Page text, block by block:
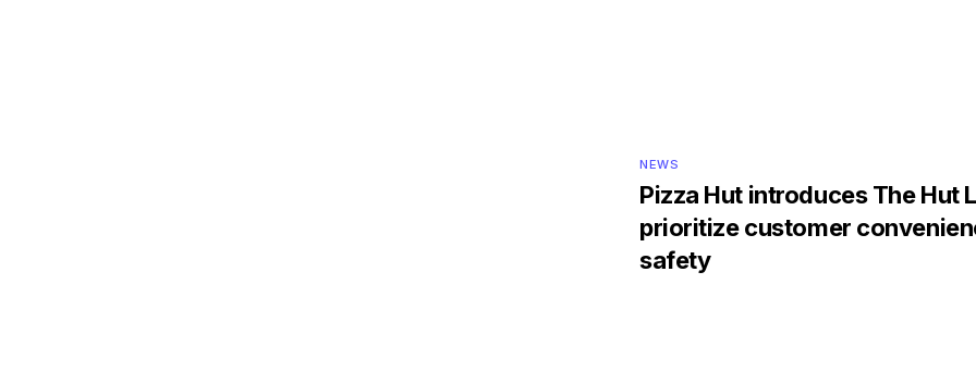
NEWS
Pizza Hut introduces The Hut
prioritize customer
safety